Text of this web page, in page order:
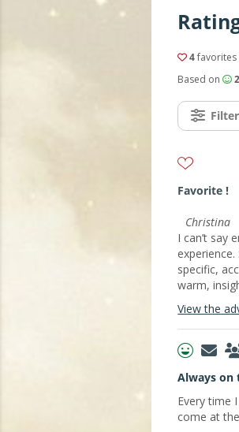
energy, so
the loving
4favorites
Based on
Filter
Favorite !
Christina
I can’t say
specific,
warm,
View the
Always on
Every time
come at